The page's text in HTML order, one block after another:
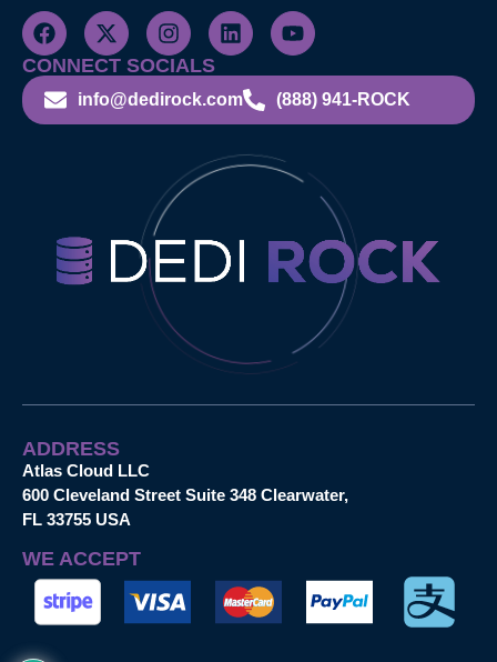
CONNECT SOCIALS
info@dedirock.com (888) 941-ROCK
ADDRESS
Atlas Cloud LLC
600 Cleveland Street Suite 348 Clearwater,
FL 33755 USA
WE ACCEPT